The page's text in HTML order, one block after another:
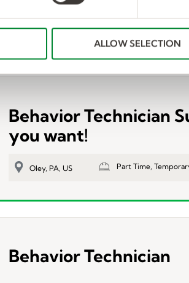
ALLOW SELECTION
Abington, PA, US Full Time,
Behavior Technician
you want!
Oley, PA, US Part Time,
Behavior Technician